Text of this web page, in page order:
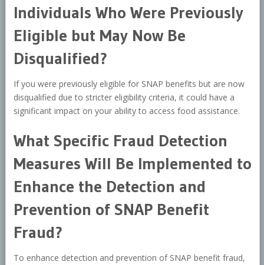
Individuals Who Were Previously
Eligible but May Now Be
Disqualified?
If you were previously eligible for SNAP benefits but are now
disqualified due to stricter eligibility criteria, it could have a
significant impact on your ability to access food assistance.
What Specific Fraud Detection
Measures Will Be Implemented to
Enhance the Detection and
Prevention of SNAP Benefit
Fraud?
To enhance detection and prevention of SNAP benefit fraud,